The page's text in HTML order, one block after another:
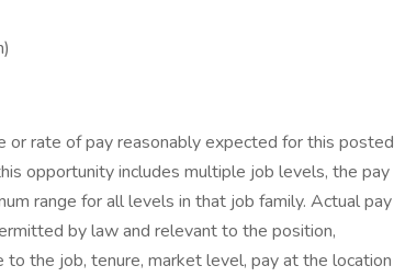
rate of pay reasonably expected for this posted
opportunity includes multiple job levels, the pay
range for all levels in that job family. Actual pay
by law and relevant to the position,
the job, tenure, market level, pay at the location